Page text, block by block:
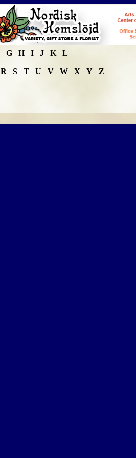
G H I J K L
R S T U V W X Y
Z